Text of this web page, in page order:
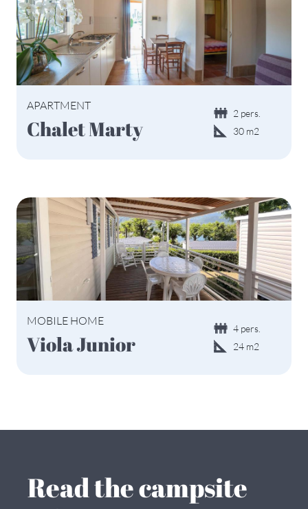
APARTMENT
Chalet Marty
2 pers.
30 m2
MOBILE HOME
Viola Junior
4 pers.
24 m2
Read the campsite